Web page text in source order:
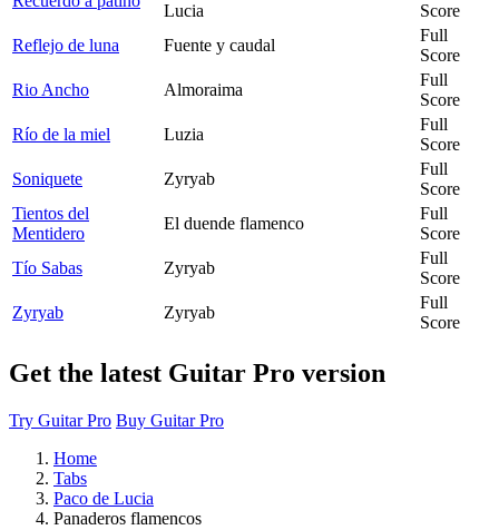
Lucia
Score
Reflejo de luna
Fuente y caudal
Full
Score
Rio Ancho
Almoraima
Full
Score
Río de la miel
Luzia
Full
Score
Soniquete
Zyryab
Full
Score
Tientos del
Mentidero
El duende flamenco
Full
Score
Tío Sabas
Zyryab
Full
Score
Zyryab
Zyryab
Full
Score
Get the latest Guitar Pro version
Try Guitar Pro Buy Guitar Pro
Home
Tabs
Paco de Lucia
Panaderos flamencos